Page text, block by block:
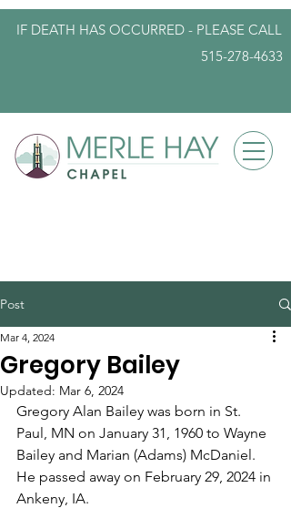
IF DEATH HAS OCCURRED - PLEASE CALL
515-278-4633
Post
Gregory Bailey
Mar 4, 2024
Updated: Mar 6, 2024
Gregory Alan Bailey was born in St.
Paul, MN on January 31, 1960 to Wayne
Bailey and Marian (Adams) McDaniel.
He passed away on February 29, 2024 in
Ankeny, IA.